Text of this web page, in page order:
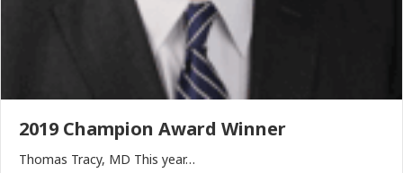
2019 Champion Award Winner
Thomas Tracy, MD This year…